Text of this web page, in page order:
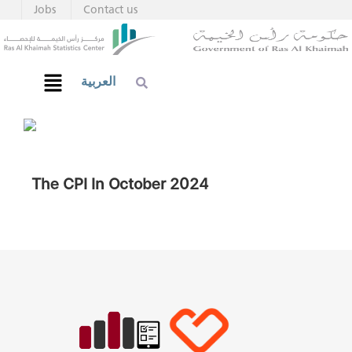
Contact us
Jobs
العربية
The CPI In October 2024